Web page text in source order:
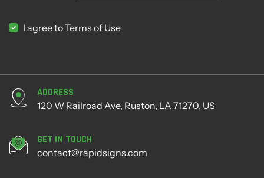
I agree to Terms of Use
Address
120 W Railroad Ave, Ruston, LA 71270, US
Get in Touch
contact@rapidsigns.com